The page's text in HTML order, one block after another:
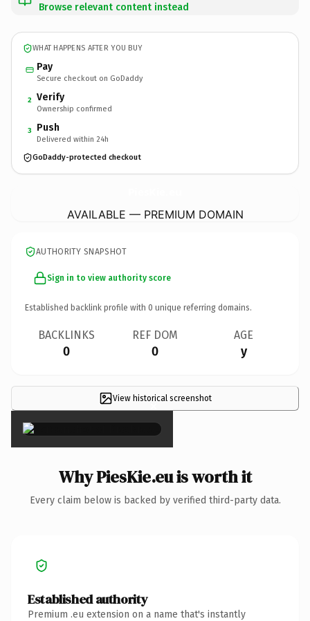
Browse relevant content instead
WHAT HAPPENS AFTER YOU BUY
Pay
Secure checkout on GoDaddy
2 Verify
Ownership confirmed
3 Push
Delivered within 24h
GoDaddy-protected checkout
AVAILABLE — PREMIUM DOMAIN
AUTHORITY SNAPSHOT
Sign in to view authority score
Established backlink profile with 0 unique referring domains.
BACKLINKS
0
REF DOM
0
AGE
y
View historical screenshot
×
Why PiesKie.eu is worth it
Every claim below is backed by verified third-party data.
Established authority
Premium .eu extension on a name that's instantly